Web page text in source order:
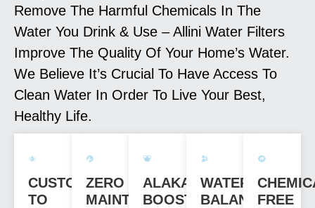
Remove The Harmful Chemicals In The
Water You Drink & Use – Allini Water Filters
Improve The Quality Of Your Home’s Water.
We Believe It’s Crucial To Have Access To
Clean Water In Order To Live Your Best,
Healthy Life.
CUSTOM
TO
ZERO
MAINTENANCE
ALAKANITY
BOOST
WATER
BALANCEFREE